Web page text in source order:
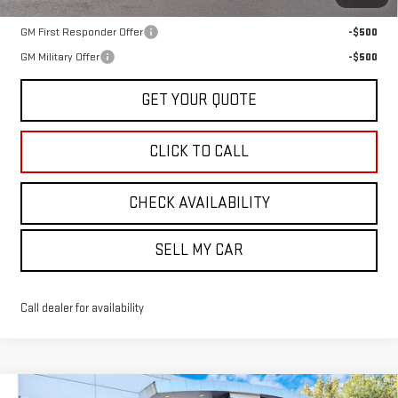
Add. Offers you may Qualify For:
GM First Responder Offer
-$500
GM Military Offer
-$500
GET YOUR QUOTE
CLICK TO CALL
CHECK AVAILABILITY
SELL MY CAR
Call dealer for availability